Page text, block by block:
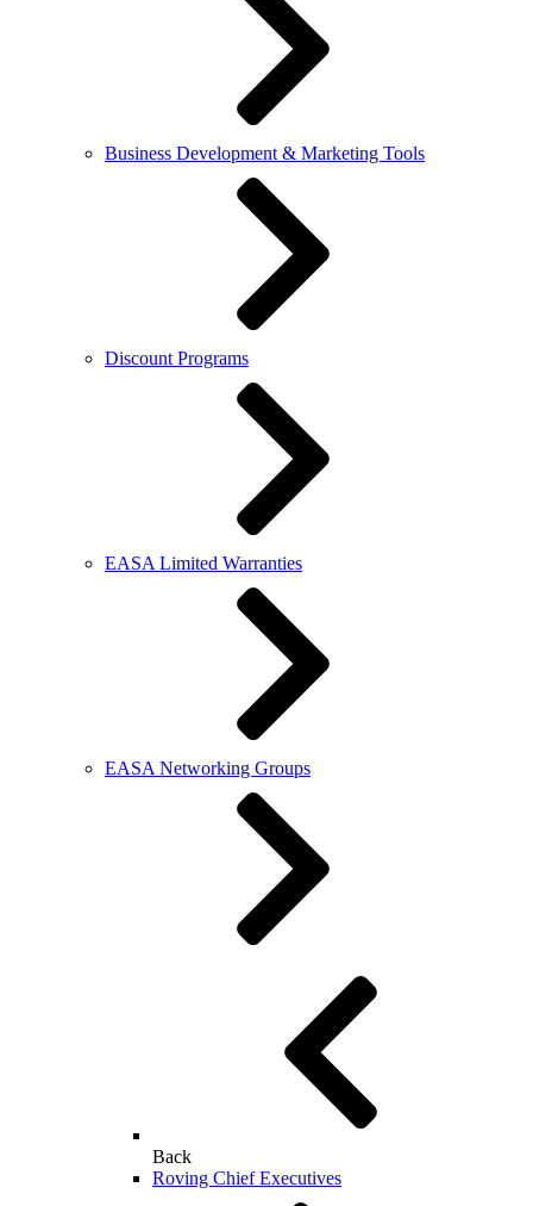
Business Development & Marketing Tools
Discount Programs
EASA Limited Warranties
EASA Networking Groups
Back
Roving Chief Executives